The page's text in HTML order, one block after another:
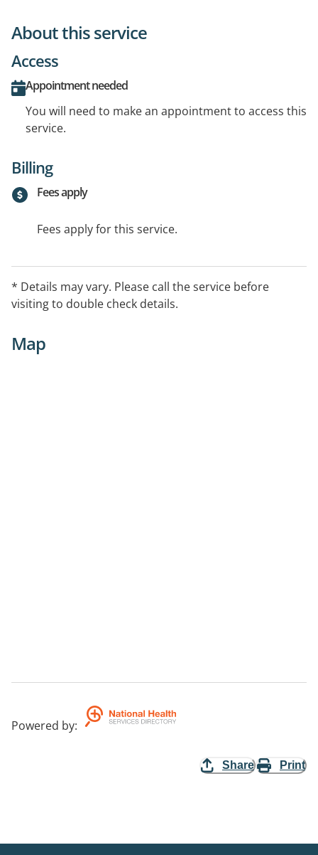
About this service
Access
Appointment needed
You will need to make an appointment to access this
service.
Billing
Fees apply
Fees apply for this service.
* Details may vary. Please call the service before
visiting to double check details.
Map
Powered by:
Share Print